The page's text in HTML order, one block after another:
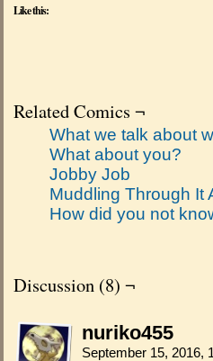
Like this:
Related Comics ¬
What we talk about
What about you?
Jobby Job
Muddling Through It
How did you not
Discussion (8) ¬
nuriko455
September 15, 2016,